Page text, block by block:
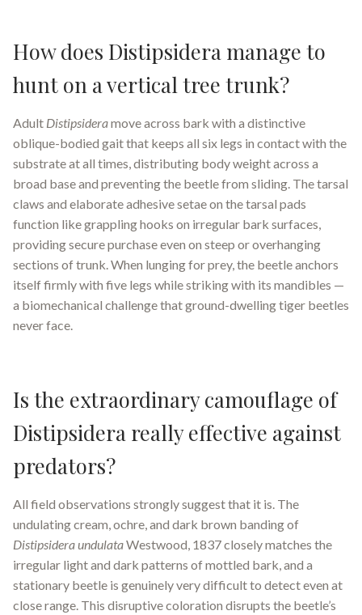
How does Distipsidera manage to
hunt on a vertical tree trunk?
Adult Distipsideramove across bark with a distinctive
oblique-bodied gait that keeps all six legs in contact with the
substrate at all times, distributing body weight across a
broad base and preventing the beetle from sliding. The tarsal
claws and elaborate adhesive setae on the tarsal pads
function like grappling hooks on irregular bark surfaces,
providing secure purchase even on steep or overhanging
sections of trunk. When lunging for prey, the beetle anchors
itself firmly with five legs while striking with its mandibles —
a biomechanical challenge that ground-dwelling tiger beetles
never face.
Is the extraordinary camouflage of
Distipsidera really effective against
predators?
All field observations strongly suggest that it is. The
undulating cream, ochre, and dark brown banding of
Distipsidera undulataWestwood, 1837 closely matches the
irregular light and dark patterns of mottled bark, and a
stationary beetle is genuinely very difficult to detect even at
close range. This disruptive coloration disrupts the beetle’s